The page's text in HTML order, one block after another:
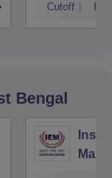
Cutoff
Bengal